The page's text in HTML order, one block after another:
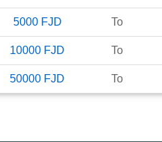
5000 FJD To
10000 FJD To
50000 FJD To